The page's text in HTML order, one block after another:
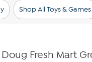
Shop All Toys & Games
Doug Fresh Mart